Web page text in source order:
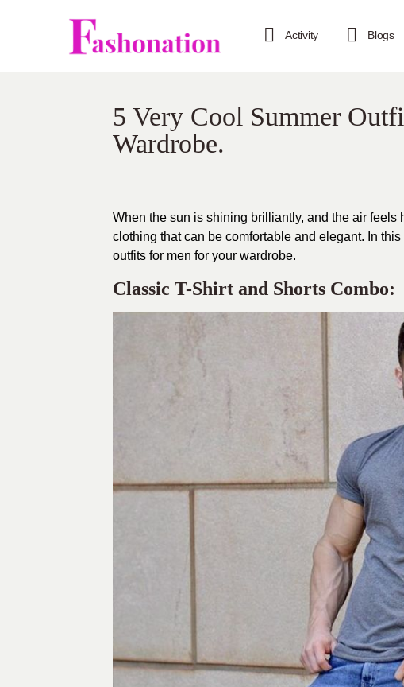
Activity Blogs
5 Very Cool Summer
Wardrobe.
When the sun is shining brilliantly, and the air feels
clothing that can be comfortable and elegant. In
outfits for men for your wardrobe.
Classic T-Shirt and Shorts Combo: